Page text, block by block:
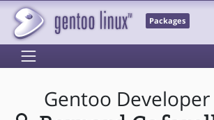
Packages
Gentoo Developer